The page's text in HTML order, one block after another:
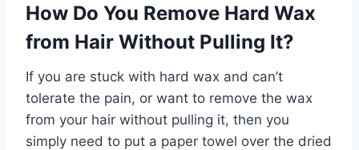
How Do You Remove Hard Wax
from Hair Without Pulling It?
If you are stuck with hard wax and can’t
tolerate the pain, or want to remove the wax
from your hair without pulling it, then you
simply need to put a paper towel over the dried